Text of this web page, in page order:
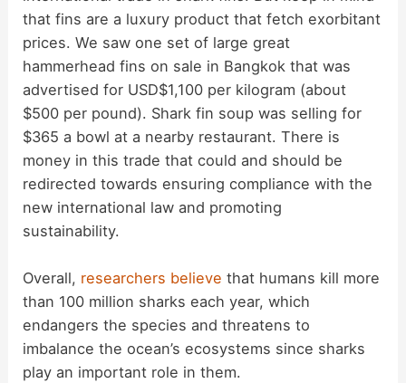
that fins are a luxury product that fetch exorbitant
prices. We saw one set of large great
hammerhead fins on sale in Bangkok that was
advertised for USD$1,100 per kilogram (about
$500 per pound). Shark fin soup was selling for
$365 a bowl at a nearby restaurant. There is
money in this trade that could and should be
redirected towards ensuring compliance with the
new international law and promoting
sustainability.
Overall, researchers believe that humans kill more
than 100 million sharks each year, which
endangers the species and threatens to
imbalance the ocean’s ecosystems since sharks
play an important role in them.